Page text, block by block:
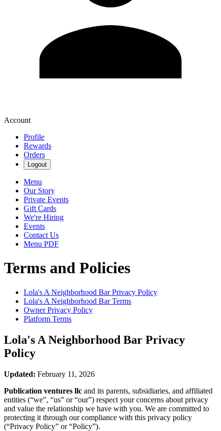
Account
Profile
Rewards
Orders
Logout
Menu
Our Story
Private Events
Gift Cards
We're Hiring
Events
Contact Us
Menu PDF
Terms and Policies
Lola's A Neighborhood BarPrivacy Policy
Lola's A Neighborhood BarTerms
Owner Privacy Policy
Platform Terms
Lola's A Neighborhood Bar Privacy
Policy
Updated: February 11, 2026
Publication ventures llc and its parents, subsidiaries, and affiliated
entities (“we”, “us” or “our”) respect your concerns about privacy
and value the relationship we have with you. We are committed to
protecting it through our compliance with this privacy policy
(“Privacy Policy” or “Policy”).